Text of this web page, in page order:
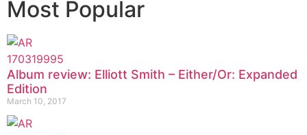
Most Popular
Album review: Elliott Smith – Either/Or: Expanded
Edition
March 10, 2017